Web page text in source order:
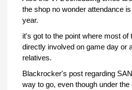
the shop no wonder attendance
year.
it's got to the point where most of
directly involved on game day or
relatives.
Blackrocker's post regarding
way to go, even though under the